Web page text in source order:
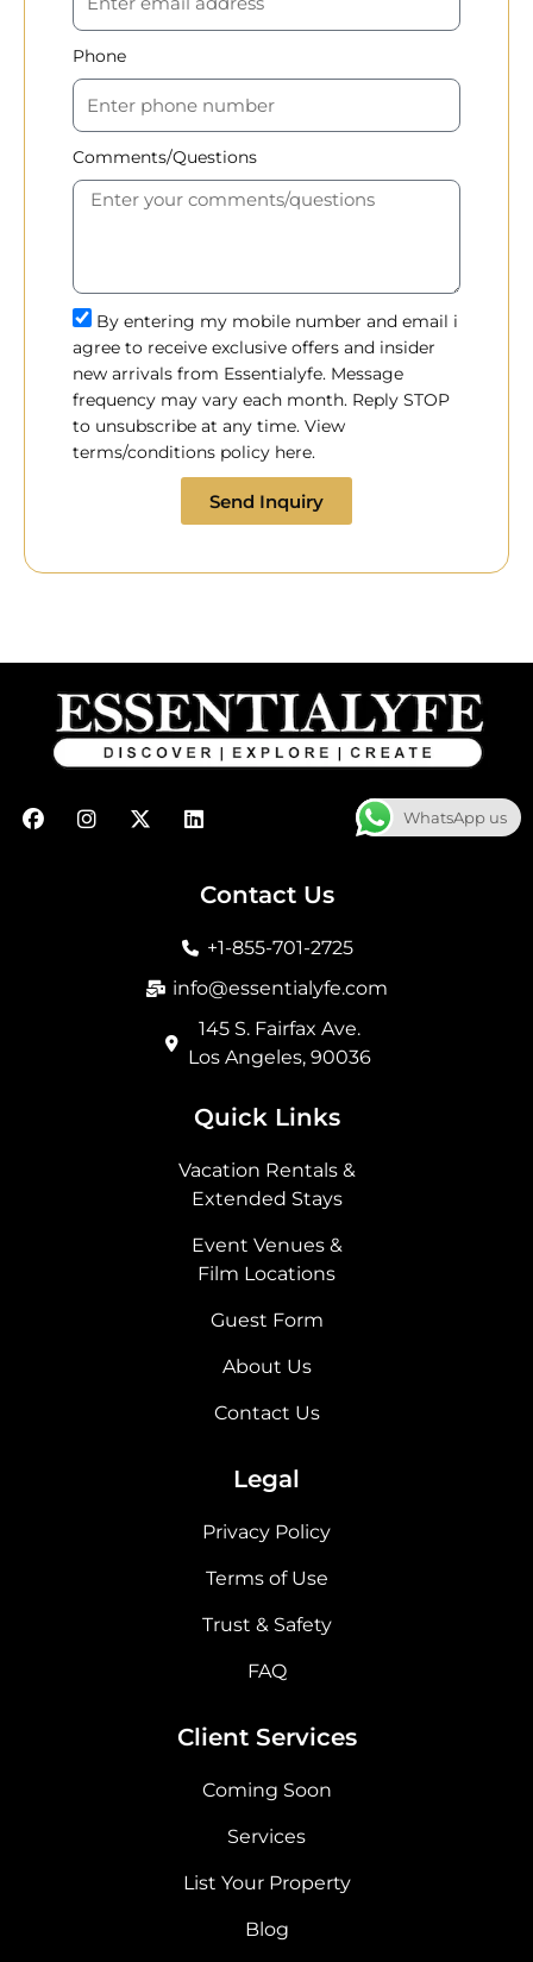
Phone
Comments/Questions
By entering my mobile number and email i
agree to receive exclusive offers and insider
new arrivals from Essentialyfe. Message
frequency may vary each month. Reply STOP
to unsubscribe at any time. View
terms/conditions policy here.
Send Inquiry
F
a
I
n
X
-
L
i
e
n
WhatsApp us
Contact Us
+1-855-701-2725
info@essentialyfe.com
145 S. Fairfax Ave.
Los Angeles, 90036
Quick Links
Vacation Rentals &
Extended Stays
Event Venues &
Film Locations
Guest Form
About Us
Contact Us
Legal
Privacy Policy
Terms of Use
Trust & Safety
FAQ
Client Services
Coming Soon
Services
List Your Property
Blog